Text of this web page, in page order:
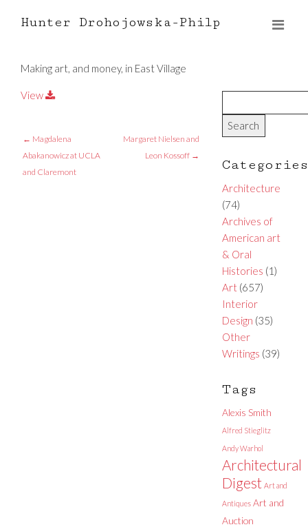
Hunter Drohojowska-Philp
Making art, and money, in East Village
View
← Magdalena
Abakanowicz at UCLA
and Claremont
Margaret Nielsen and
Leon Kossoff →
Categories
Architecture
(74)
Archives of
American art
& Oral
Histories (1)
Art(657)
Interior
Design (35)
Other
Writings (39)
Tags
Alexis Smith
Alfred Stieglitz
Andy Warhol
Architectural
Digest Art and
Antiques Art and
Auction